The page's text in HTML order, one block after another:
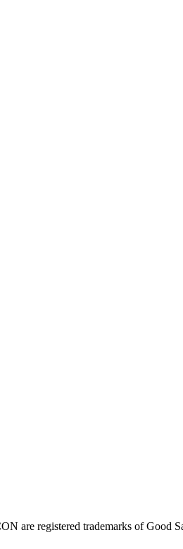
are registered trademarks of Good